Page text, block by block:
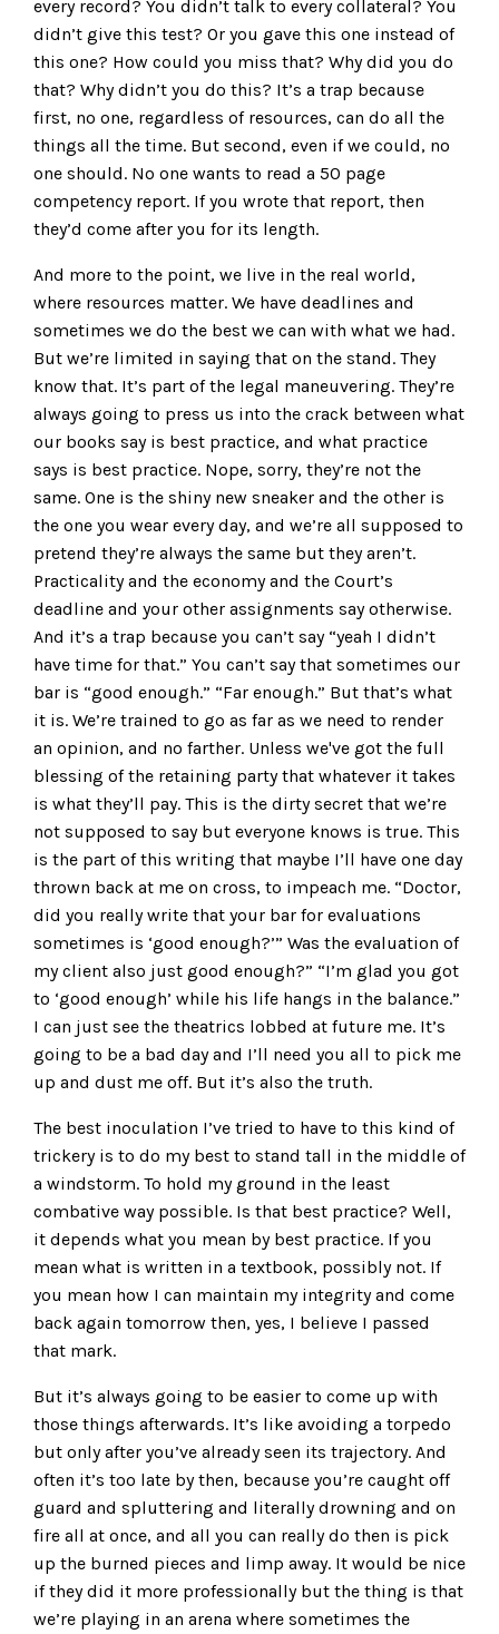
every record? You didn’t talk to every collateral? You
didn’t give this test? Or you gave this one instead of
this one? How could you miss that? Why did you do
that? Why didn’t you do this? It’s a trap because
first, no one, regardless of resources, can do all the
things all the time. But second, even if we could, no
one should. No one wants to read a 50 page
competency report. If you wrote that report, then
they’d come after you for its length.
And more to the point, we live in the real world,
where resources matter. We have deadlines and
sometimes we do the best we can with what we had.
But we’re limited in saying that on the stand. They
know that. It’s part of the legal maneuvering. They’re
always going to press us into the crack between what
our books say is best practice, and what practice
says is best practice. Nope, sorry, they’re not the
same. One is the shiny new sneaker and the other is
the one you wear every day, and we’re all supposed to
pretend they’re always the same but they aren’t.
Practicality and the economy and the Court’s
deadline and your other assignments say otherwise.
And it’s a trap because you can’t say “yeah I didn’t
have time for that.” You can’t say that sometimes our
bar is “good enough.” “Far enough.” But that’s what
it is. We’re trained to go as far as we need to render
an opinion, and no farther. Unless we've got the full
blessing of the retaining party that whatever it takes
is what they’ll pay. This is the dirty secret that we’re
not supposed to say but everyone knows is true. This
is the part of this writing that maybe I’ll have one day
thrown back at me on cross, to impeach me. “Doctor,
did you really write that your bar for evaluations
sometimes is ‘good enough?’” Was the evaluation of
my client also just good enough?” “I’m glad you got
to ‘good enough’ while his life hangs in the balance.”
I can just see the theatrics lobbed at future me. It’s
going to be a bad day and I’ll need you all to pick me
up and dust me off. But it’s also the truth.
The best inoculation I’ve tried to have to this kind of
trickery is to do my best to stand tall in the middle of
a windstorm. To hold my ground in the least
combative way possible. Is that best practice? Well,
it depends what you mean by best practice. If you
mean what is written in a textbook, possibly not. If
you mean how I can maintain my integrity and come
back again tomorrow then, yes, I believe I passed
that mark.
But it’s always going to be easier to come up with
those things afterwards. It’s like avoiding a torpedo
but only after you’ve already seen its trajectory. And
often it’s too late by then, because you’re caught off
guard and spluttering and literally drowning and on
fire all at once, and all you can really do then is pick
up the burned pieces and limp away. It would be nice
if they did it more professionally but the thing is that
we’re playing in an arena where sometimes the